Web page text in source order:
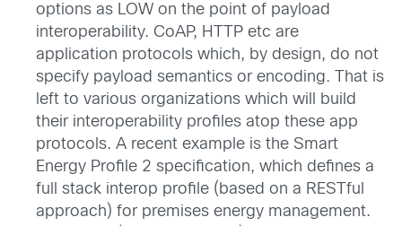
options as LOW on the point of payload
interoperability. CoAP, HTTP etc are
application protocols which, by design, do not
specify payload semantics or encoding. That is
left to various organizations which will build
their interoperability profiles atop these app
protocols. A recent example is the Smart
Energy Profile 2 specification, which defines a
full stack interop profile (based on a RESTful
approach) for premises energy management.